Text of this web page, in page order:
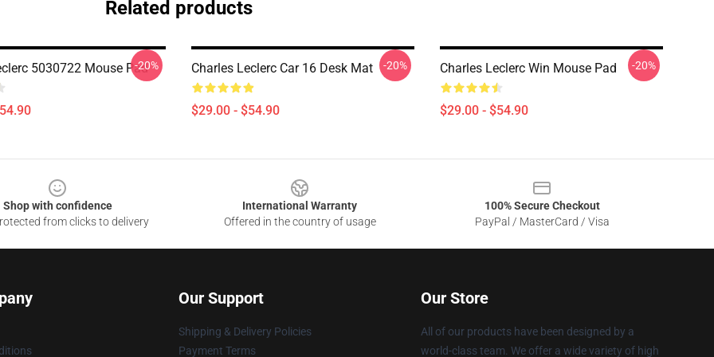
Related products
5030722 Mouse Pad-20% Charles Leclerc Car 16 Desk Mat
$29.00 - $54.90
-20% Charles Leclerc Win Mouse Pad
$29.00 - $54.90
-20%
Shop with confidence
from clicks to delivery
International Warranty
Offered in the country of usage
100% Secure Checkout
PayPal / MasterCard / Visa
Our Support
Shipping & Delivery Policies
Payment Terms
Our Store
All of our products have been designed by a
world-class team. We offer a wide variety of high